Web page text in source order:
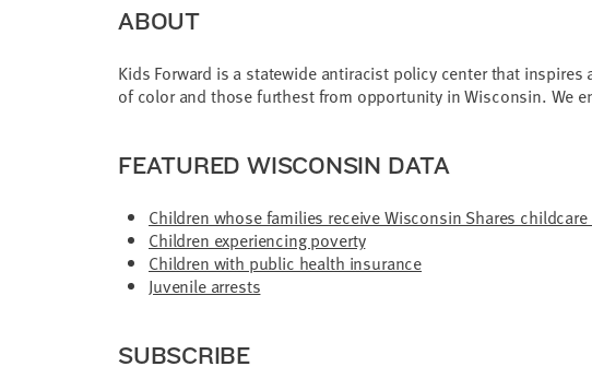
ABOUT
Kids Forward is a statewide antiracist policy center that
of color and those furthest from opportunity in Wisconsin. We
FEATURED WISCONSIN DATA
Children whose families receive Wisconsin Shares
Children experiencing poverty
Children with public health insurance
Juvenile arrests
SUBSCRIBE